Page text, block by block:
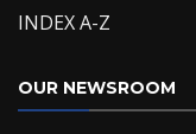
INDEX A-Z
OUR NEWSROOM